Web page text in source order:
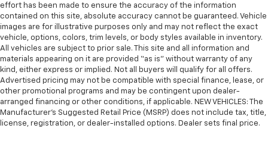
effort has been made to ensure the accuracy of the information
contained on this site, absolute accuracy cannot be guaranteed. Vehicle
images are for illustrative purposes only and may not reflect the exact
vehicle, options, colors, trim levels, or body styles available in inventory.
All vehicles are subject to prior sale. This site and all information and
materials appearing on it are provided “as is” without warranty of any
kind, either express or implied. Not all buyers will qualify for all offers.
Advertised pricing may not be compatible with special finance, lease, or
other promotional programs and may be contingent upon dealer-
arranged financing or other conditions, if applicable. NEW VEHICLES: The
Manufacturer’s Suggested Retail Price (MSRP) does not include tax, title,
license, registration, or dealer-installed options. Dealer sets final price.